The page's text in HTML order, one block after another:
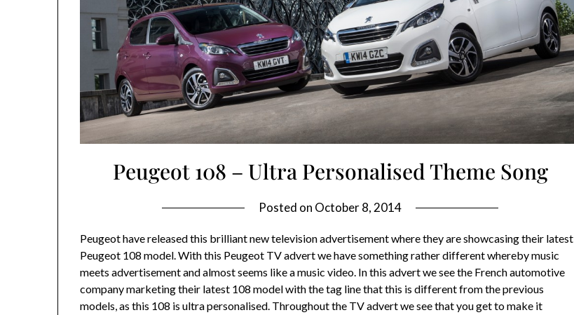
Peugeot 108 – Ultra Personalised Theme Song
Posted on October 8, 2014
Peugeot have released this brilliant new television advertisement where they are showcasing their latest
Peugeot 108 model. With this Peugeot TV advert we have something rather different whereby music
meets advertisement and almost seems like a music video. In this advert we see the French automotive
company marketing their latest 108 model with the tag line that this is different from the previous
models, as this 108 is ultra personalised. Throughout the TV advert we see that you get to make it